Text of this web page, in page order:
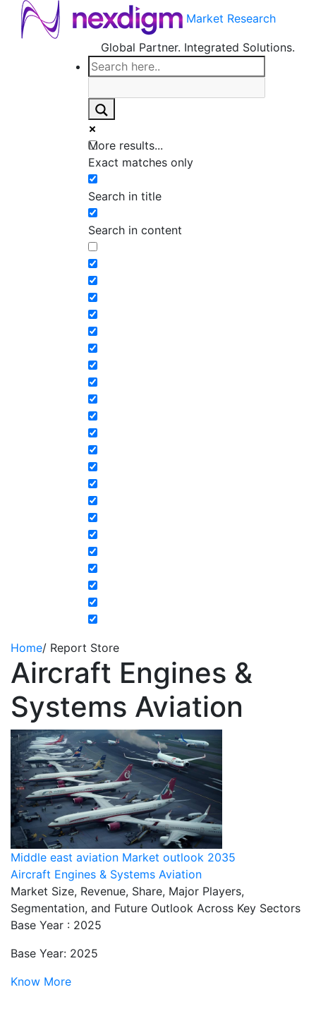
Market Research
Global Partner. Integrated Solutions.
More results...
Exact matches only
Search in title
Search in content
Home/ Report Store
Aircraft Engines &
Systems Aviation
Middle east aviation Market outlook 2035
Aircraft Engines & Systems Aviation
Market Size, Revenue, Share, Major Players,
Segmentation, and Future Outlook Across Key Sectors
Base Year : 2025
Base Year: 2025
Know More